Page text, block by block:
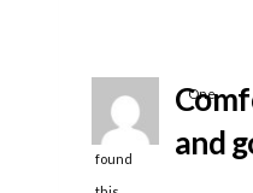
One
person
found
and